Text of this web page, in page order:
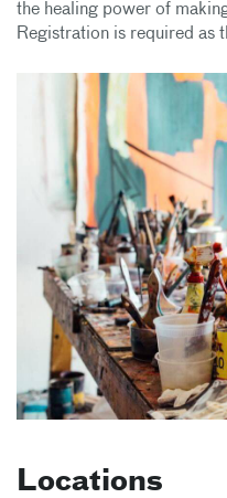
the healing power of
Registration is required as
Locations